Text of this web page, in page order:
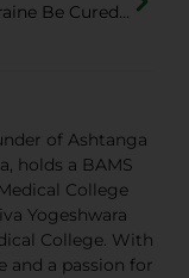
Can Migraine Be Cured Permanently? Home Remedies for Migraine That Really Work
of Ashtanga
holds a BAMS
College
Yogeshwara
College. With
and a passion for